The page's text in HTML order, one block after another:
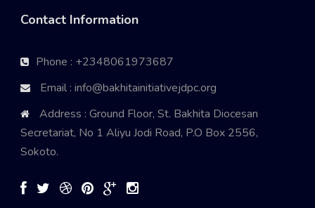
Contact Information
Phone : +2348061973687
Email : info@bakhitainitiativejdpc.org
Address : Ground Floor, St. Bakhita Diocesan
Secretariat, No 1 Aliyu Jodi Road, P.O Box 2556,
Sokoto.